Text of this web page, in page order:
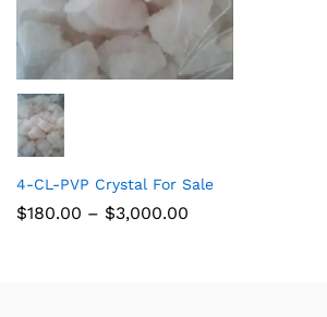
4-CL-PVP Crystal For Sale
$180.00 – $3,000.00